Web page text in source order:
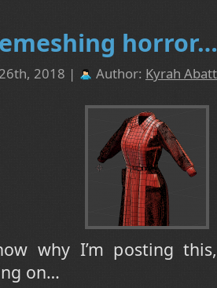
horror…
2018 | Author: Kyrah
why I’m posting
on…